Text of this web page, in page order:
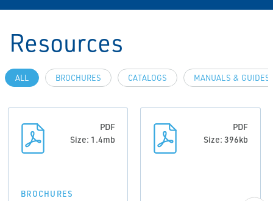
Resources
ALL BROCHURES CATALOGS MANUALS & GUIDES
PDF
Size: 1.4mb
BROCHURES
PDF
Size: 396kb